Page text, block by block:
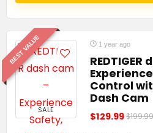
BEST VALUE
SALE
1 year ago
REDTIGER
Control
Dash Cam
$129.99$199.99